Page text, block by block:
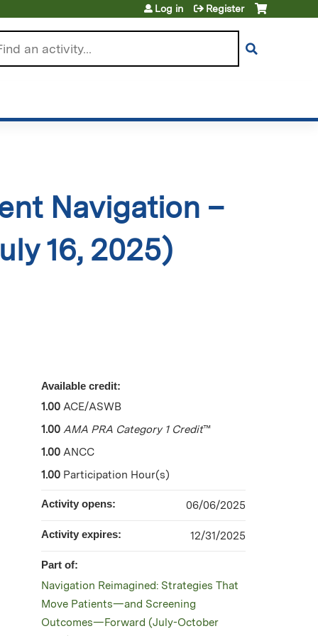
Log in Register
Navigation –
16, 2025)
Available credit:
1.00 ACE/ASWB
1.00 AMA PRA Category 1 Credit™
1.00 ANCC
1.00 Participation Hour(s)
Activity opens: 06/06/2025
Activity expires: 12/31/2025
Part of:
Navigation Reimagined: Strategies That
Move Patients—and Screening
Outcomes—Forward (July-October